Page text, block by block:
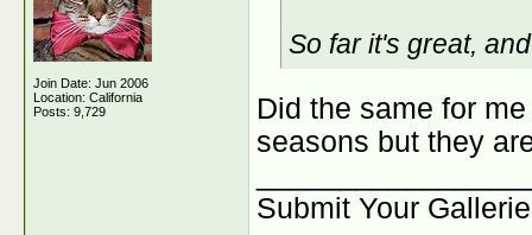
Join Date: Jun 2006
Location: California
Posts: 9,729
So far it's great,
Did the same for
seasons but they
Submit Your